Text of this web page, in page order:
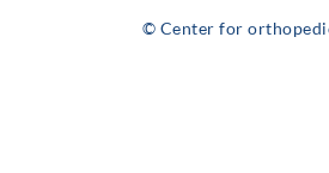
© Center for